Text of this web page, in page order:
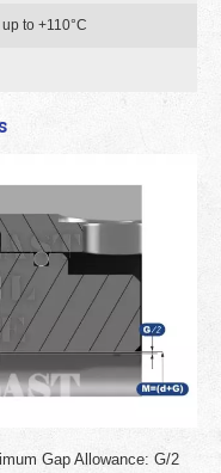
to +110°C
Gap Allowance: G/2